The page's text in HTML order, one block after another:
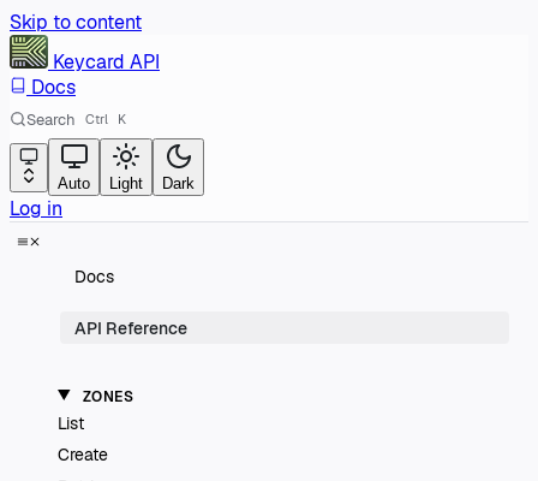
Skip to content
Keycard API
Docs
Search Ctrl K
Auto Light Dark
Log in
Docs
API Reference
ZONES
List
Create